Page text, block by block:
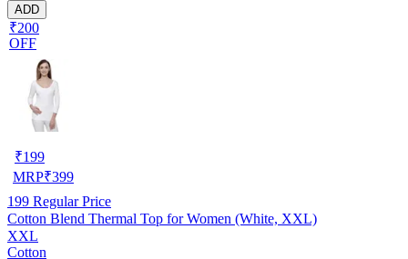
ADD
₹200
OFF
₹199
MRP₹399
199 Regular Price
Cotton Blend Thermal Top for Women (White, XXL)
XXL
Cotton